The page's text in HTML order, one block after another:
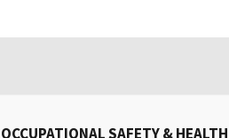
OCCUPATIONAL SAFETY & HEALTH